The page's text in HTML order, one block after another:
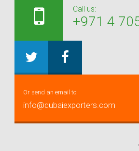
Call us:
+971 4
Or send an email to:
info@dubaiexporters.com